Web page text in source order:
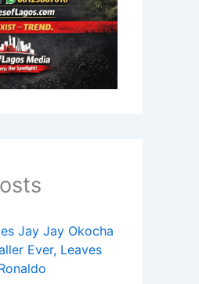
Jay Jay Okocha
Ever, Leaves